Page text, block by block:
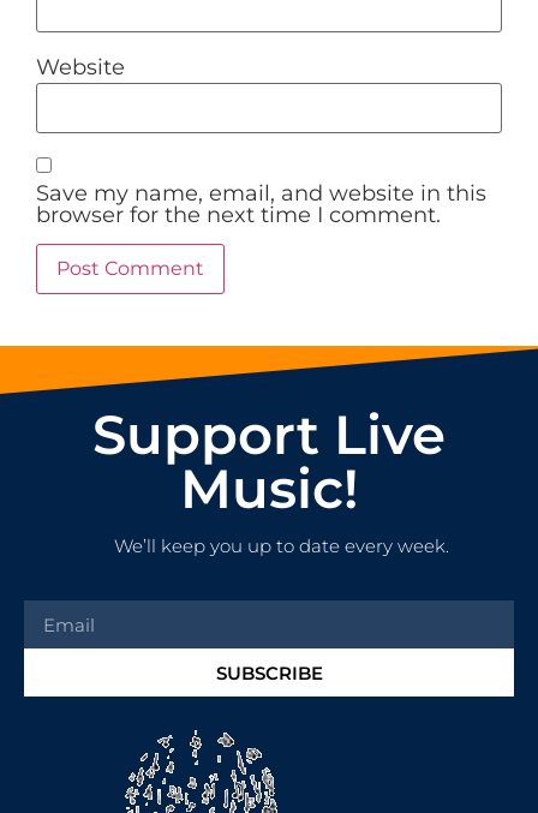
Website
Save my name, email, and website in this
browser for the next time I comment.
Support Live
Music!
We’ll keep you up to date every week.
SUBSCRIBE